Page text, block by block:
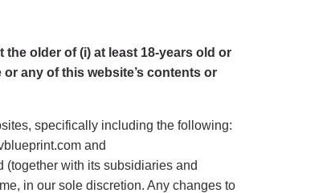
older of (i) at least 18-years old or
any of this website’s contents or
specifically including the following:
and
(together with its subsidiaries and
in our sole discretion. Any changes to